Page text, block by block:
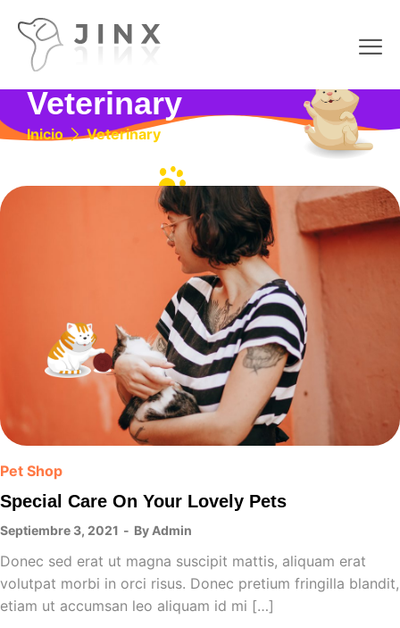
Veterinary
Inicio Veterinary
Pet Shop
Special Care On Your Lovely Pets
Septiembre 3, 2021 By Admin
Donec sed erat ut magna suscipit mattis, aliquam erat
volutpat morbi in orci risus. Donec pretium fringilla blandit,
etiam ut accumsan leo aliquam id mi […]